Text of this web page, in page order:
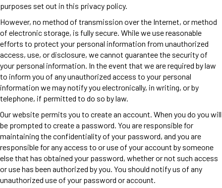
purposes set out in this privacy policy.
However, no method of transmission over the Internet, or method
of electronic storage, is fully secure. While we use reasonable
efforts to protect your personal information from unauthorized
access, use, or disclosure, we cannot guarantee the security of
your personal information. In the event that we are required by law
to inform you of any unauthorized access to your personal
information we may notify you electronically, in writing, or by
telephone, if permitted to do so by law.
Our website permits you to create an account. When you do you will
be prompted to create a password. You are responsible for
maintaining the confidentiality of your password, and you are
responsible for any access to or use of your account by someone
else that has obtained your password, whether or not such access
or use has been authorized by you. You should notify us of any
unauthorized use of your password or account.